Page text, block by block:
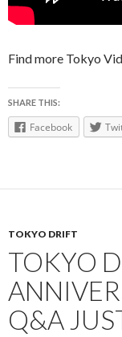
Find more Tokyo
SHARE THIS:
Facebook
TOKYO DRIFT
TOKYO
Q&A